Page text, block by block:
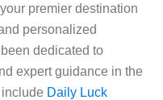
premier destination
personalized
dedicated to
expert guidance in the
Daily Luck